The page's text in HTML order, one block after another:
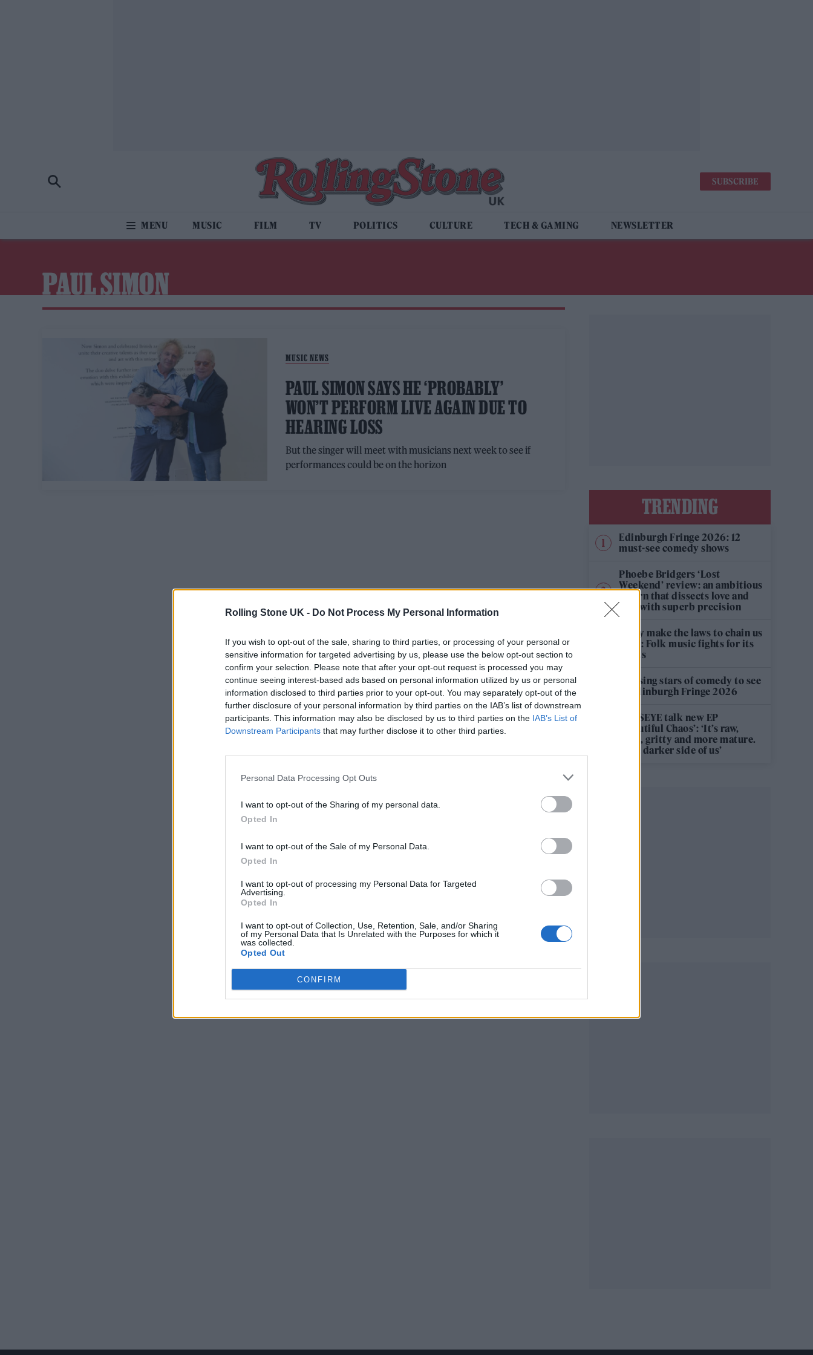
Rolling Stone UK - Do Not Process My Personal Information
If you wish to opt-out of the sale, sharing to third parties, or processing of your personal or
sensitive information for targeted advertising by us, please use the below opt-out section to
confirm your selection. Please note that after your opt-out request is processed you may
continue seeing interest-based ads based on personal information utilized by us or personal
information disclosed to third parties prior to your opt-out. You may separately opt-out of the
further disclosure of your personal information by third parties on the IAB’s list of downstream
participants. This information may also be disclosed by us to third parties on the IAB’s List of
Downstream Participants that may further disclose it to other third parties.
Personal Data Processing Opt Outs
I want to opt-out of the Sharing of my personal data.
Opted In
I want to opt-out of the Sale of my Personal Data.
Opted In
I want to opt-out of processing my Personal Data for Targeted
Advertising.
Opted In
I want to opt-out of Collection, Use, Retention, Sale, and/or Sharing
of my Personal Data that Is Unrelated with the Purposes for which it
was collected.
Opted Out
CONFIRM
SUBSCRIBE
MUSIC FILM TV POLITICS CULTURE TECH & GAMING NEWSLETTER
PAUL SIMON
MUSIC NEWS
PAUL SIMON SAYS HE ‘PROBABLY’
WON’T PERFORM LIVE AGAIN DUE TO
HEARING LOSS
But the singer will meet with musicians next week to see if
performances could be on the horizon
TRENDING
Edinburgh Fringe 2026: 12
must-see comedy shows
Phoebe Bridgers ‘Lost
Weekend’ review: an ambitious
return that dissects love and
loss with superb precision
‘They make the laws to chain us
well’: Folk music fights for its
rights
12 rising stars of comedy to see
at Edinburgh Fringe 2026
KATSEYE talk new EP
‘Beautiful Chaos’: ‘It’s raw,
bold, gritty and more mature.
It’s a darker side of us’